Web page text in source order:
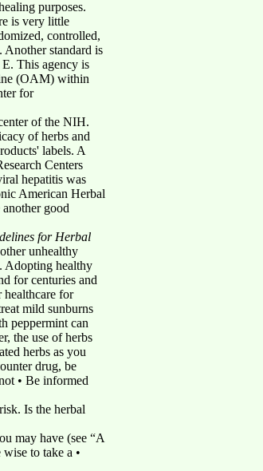
purposes.
is very little
controlled,
standard is
This agency is
(OAM) within
for
of the NIH.
of herbs and
labels. A
Centers
hepatitis was
American Herbal
good
for Herbal
unhealthy
Adopting healthy
for centuries and
healthcare for
mild sunburns
peppermint can
the use of herbs
herbs as you
drug, be
• Be informed
Is the herbal
may have (see “A
to take a •